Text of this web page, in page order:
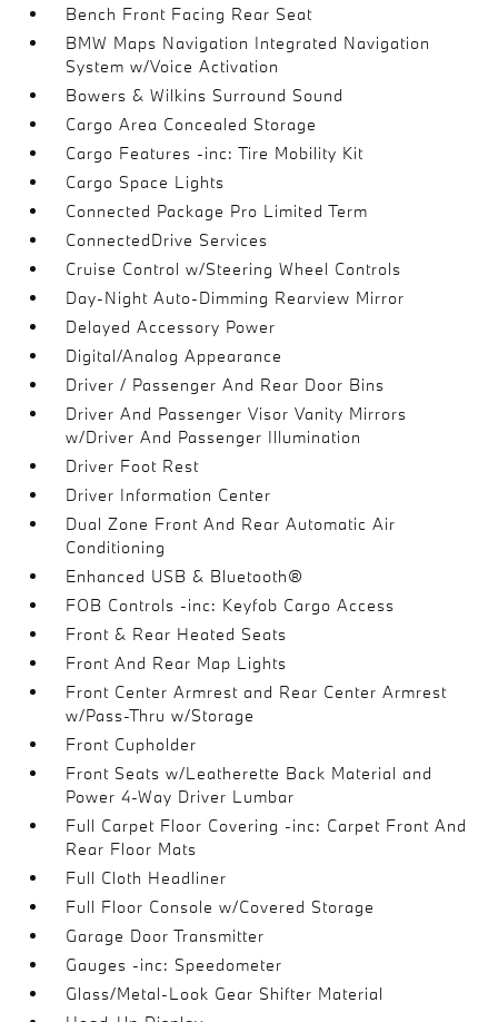
Bench Front Facing Rear Seat
BMW Maps Navigation Integrated Navigation
System w/Voice Activation
Bowers & Wilkins Surround Sound
Cargo Area Concealed Storage
Cargo Features -inc: Tire Mobility Kit
Cargo Space Lights
Connected Package Pro Limited Term
ConnectedDrive Services
Cruise Control w/Steering Wheel Controls
Day-Night Auto-Dimming Rearview Mirror
Delayed Accessory Power
Digital/Analog Appearance
Driver / Passenger And Rear Door Bins
Driver And Passenger Visor Vanity Mirrors
w/Driver And Passenger Illumination
Driver Foot Rest
Driver Information Center
Dual Zone Front And Rear Automatic Air
Conditioning
Enhanced USB & Bluetooth®
FOB Controls -inc: Keyfob Cargo Access
Front & Rear Heated Seats
Front And Rear Map Lights
Front Center Armrest and Rear Center Armrest
w/Pass-Thru w/Storage
Front Cupholder
Front Seats w/Leatherette Back Material and
Power 4-Way Driver Lumbar
Full Carpet Floor Covering -inc: Carpet Front And
Rear Floor Mats
Full Cloth Headliner
Full Floor Console w/Covered Storage
Garage Door Transmitter
Gauges -inc: Speedometer
Glass/Metal-Look Gear Shifter Material